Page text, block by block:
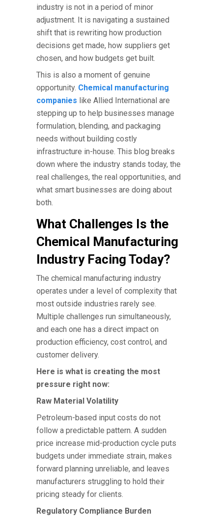
industry is not in a period of minor
adjustment. It is navigating a sustained
shift that is rewriting how production
decisions get made, how suppliers get
chosen, and how budgets get built.
This is also a moment of genuine
opportunity. Chemical manufacturing
companies like Allied International are
stepping up to help businesses manage
formulation, blending, and packaging
needs without building costly
infrastructure in-house. This blog breaks
down where the industry stands today, the
real challenges, the real opportunities, and
what smart businesses are doing about
both.
What Challenges Is the
Chemical Manufacturing
Industry Facing Today?
The chemical manufacturing industry
operates under a level of complexity that
most outside industries rarely see.
Multiple challenges run simultaneously,
and each one has a direct impact on
production efficiency, cost control, and
customer delivery.
Here is what is creating the most
pressure right now:
Raw Material Volatility
Petroleum-based input costs do not
follow a predictable pattern. A sudden
price increase mid-production cycle puts
budgets under immediate strain, makes
forward planning unreliable, and leaves
manufacturers struggling to hold their
pricing steady for clients.
Regulatory Compliance Burden